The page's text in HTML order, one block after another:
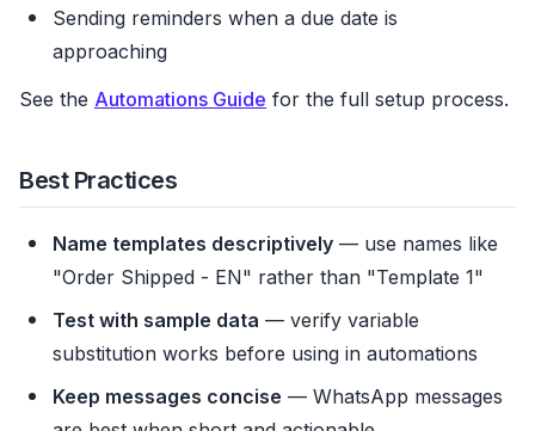
Sending reminders when a due date is
approaching
See the Automations Guide for the full setup process.
Best Practices
Name templates descriptively — use names like
"Order Shipped - EN" rather than "Template 1"
Test with sample data — verify variable
substitution works before using in automations
Keep messages concise — WhatsApp messages